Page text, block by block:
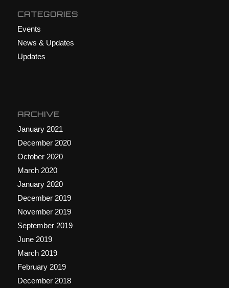
CATEGORIES
Events
News & Updates
Updates
ARCHIVE
January 2021
December 2020
October 2020
March 2020
January 2020
December 2019
November 2019
September 2019
June 2019
March 2019
February 2019
December 2018